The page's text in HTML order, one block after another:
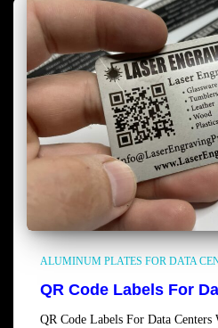
ALUMINUM PLATES FOR DATA
QR Code Labels For
QR Code Labels For Data Centers